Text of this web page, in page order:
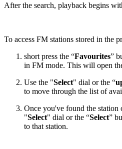
After the search, playback begins
To access FM stations stored in the
short press the “Favourites”
in FM mode. This will open
Use the "Select" dial or the “
to move through the list of
Once you've found the station
"Select" dial or the “Select”
to that station.